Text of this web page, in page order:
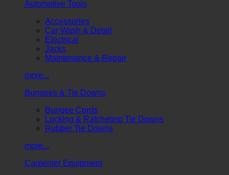
Automotive Tools
Accessories
Car Wash & Detail
Electrical
Jacks
Maintenance & Repair
more...
Bungees & Tie Downs
Bungee Cords
Locking & Ratcheting Tie Downs
Rubber Tie Downs
more...
Carpenter Equipment